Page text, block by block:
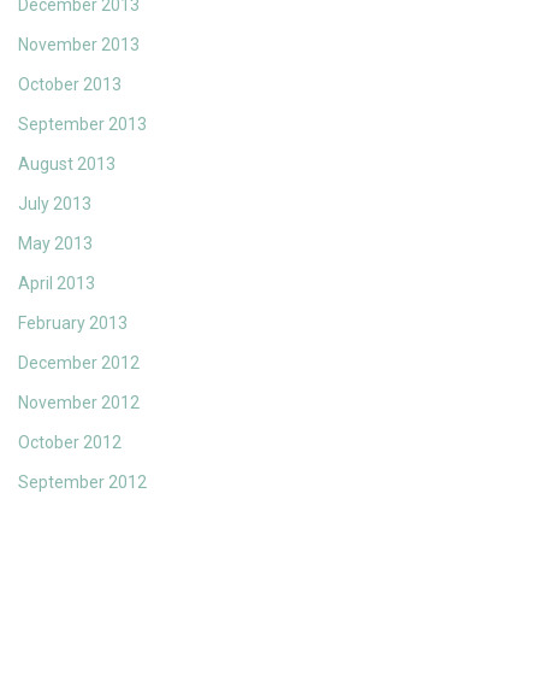
December 2013
November 2013
October 2013
September 2013
August 2013
July 2013
May 2013
April 2013
February 2013
December 2012
November 2012
October 2012
September 2012